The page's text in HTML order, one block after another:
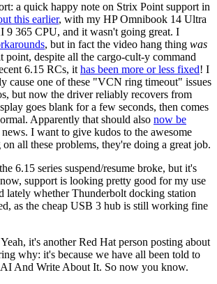
a quick happy note on Strix Point support in
this earlier, with my HP Omnibook 14 Ultra
9 365 CPU, and it wasn't going great. I
, but in fact the video hang thing was
point, despite all the cargo-cult-y command
6.15 RCs, it has been more or less fixed! I
cause one of these "VCN ring timeout" issues
but now the driver reliably recovers from
goes blank for a few seconds, then comes
Apparently that should also now be
I want to give kudos to the awesome
all these problems, they're doing a great job.
6.15 series suspend/resume broke, but it's
support is looking pretty good for my use
lately whether Thunderbolt docking station
as the cheap USB 3 hub is still working fine
it's another Red Hat person posting about
why: it's because we have all been told to
And Write About It. So now you know.